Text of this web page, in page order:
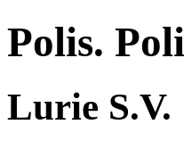
Polis.
Lurie S.V.